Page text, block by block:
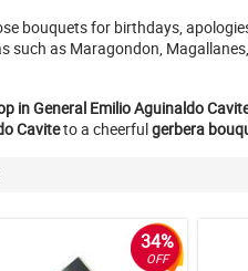
bouquets for birthdays,
such as Maragondon,
in General Emilio Aguinaldo
Caviteto a cheerfulgerbera
34%
OFF